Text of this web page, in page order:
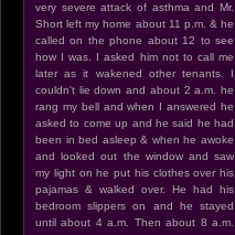
very severe attack of asthma and Mr.
Short left my home about 11 p.m. & he
called on the phone about 12 to see
how I was. I asked him not to call me
later as it wakened other tenants. I
couldn't lie down and about 2 a.m. he
rang my bell and when I answered he
asked to come up and he said he had
been in bed asleep & when he awoke
and looked out the window and saw
my light on he put his clothes over his
pajamas & walked over. He had his
bedroom slippers on and he stayed
until about 4 a.m. Then about 8 a.m.